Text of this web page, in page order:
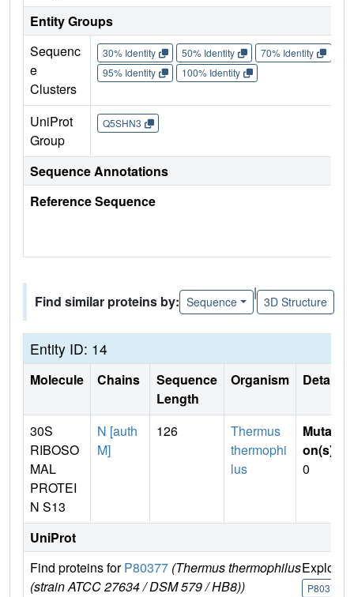
Entity Groups
Sequenc
e
Clusters
30% Identity 50% Identity 70% Identity
95% Identity
100% Identity
UniProt
Group
Q5SHN3
Sequence Annotations
Reference Sequence
Find similar proteins by: Sequence
|
3D Structure
Entity ID: 14
Molecule Chains
Sequence
Length
Organism Details
30S
RIBOSO
MAL
PROTEI
N S13
N [auth
M]
126
Thermus
thermophi
lus
Mutati
on(s)
0
UniProt
Find proteins forP80377 (Thermus thermophilus
(strain ATCC 27634 / DSM 579 / HB8))
Explore
P80377